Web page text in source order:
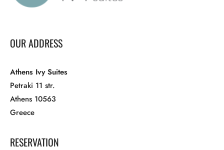
OUR ADDRESS
Athens Ivy Suites
Petraki 11 str.
Athens 10563
Greece
RESERVATION